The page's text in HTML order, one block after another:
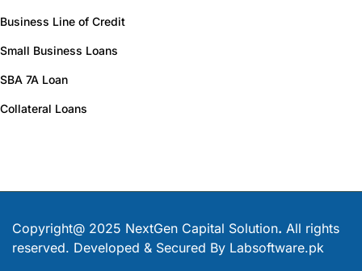
Business Line of Credit
Small Business Loans
SBA 7A Loan
Collateral Loans
Copyright@ 2025 NextGen Capital Solution. All rights
reserved. Developed & Secured By Labsoftware.pk